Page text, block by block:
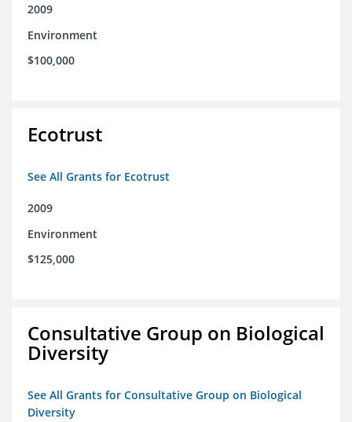
2009
Environment
$100,000
Ecotrust
See All Grants for Ecotrust
2009
Environment
$125,000
Consultative Group on Biological
Diversity
See All Grants for Consultative Group on Biological
Diversity